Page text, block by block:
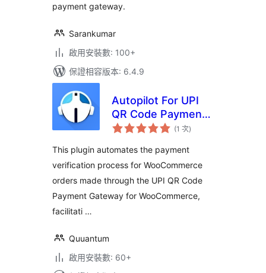
payment gateway.
Sarankumar
啟用安裝數: 100+
保證相容版本: 6.4.9
Autopilot For UPI
QR Code Payment
Gateway for (1 次評
分
數
)
This plugin automates the payment
verification process for WooCommerce
orders made through the UPI QR Code
Payment Gateway for WooCommerce,
facilitati …
Quuantum
啟用安裝數: 60+